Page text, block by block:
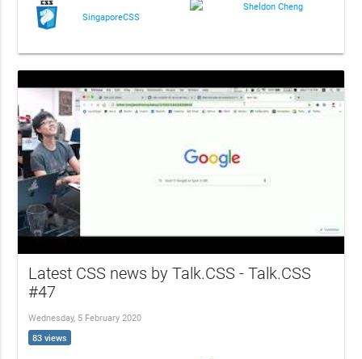
SingaporeCSS
Sheldon Cheng
Latest CSS news by Talk.CSS - Talk.CSS
#47
Wednesday, 5 February 2020
83 views